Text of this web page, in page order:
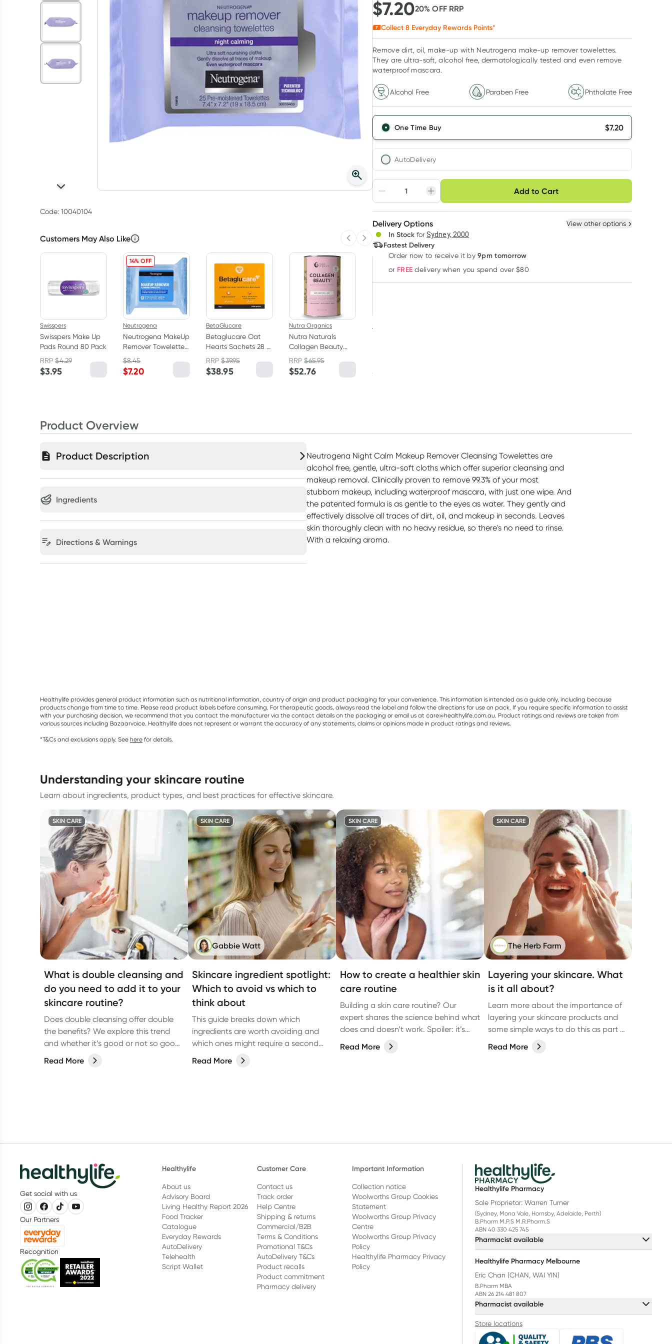
Code: 10040104
Customers May Also Like Previous slide
Next slide
Swisspers
Swisspers Make Up
Pads Round 80 Pack
RRP$4.29
$3.95
14% OFF
Neutrogena
Neutrogena MakeUp
Remover Towelettes
25 Cleansing Wipes
$8.45
$7.20
BetaGlucare
Betaglucare Oat
Hearts Sachets 28 x
25g
RRP$39.95
$38.95
Nutra Organics
Nutra Naturals
Collagen Beauty
Powder Unflavoured
450g
RRP$65.95
$52.76 $
28% OFF RRP
$7.2020% OFF RRP
Collect 8 Everyday Rewards Points*
Remove dirt, oil, make-up with Neutrogena make-up remover towelettes.
They are ultra-soft, alcohol free, dermatologically tested and even remove
waterproof mascara.
Alcohol Free Paraben Free Phthalate Free
One Time Buy $7.20
AutoDelivery
Adjust to your schedule
Create New Select Existing
Deliver
Add to Cart
Choose delivery option
Delivery Options View other options
In Stock for Sydney, 2000
Fastest Delivery
Order now to receive it by 9pm tomorrow
or FREE delivery when you spend over $80
Product Overview
Product Description
Ingredients
Directions & Warnings
Neutrogena Night Calm Makeup Remover Cleansing Towelettes are
alcohol free, gentle, ultra-soft cloths which offer superior cleansing and
makeup removal. Clinically proven to remove 99.3% of your most
stubborn makeup, including waterproof mascara, with just one wipe. And
the patented formula is as gentle to the eyes as water. They gently and
effectively dissolve all traces of dirt, oil, and makeup in seconds. Leaves
skin thoroughly clean with no heavy residue, so there's no need to rinse.
With a relaxing aroma.
Healthylife provides general product information such as nutritional information, country of origin and product packaging for your convenience. This information is intended as a guide only, including because
products change from time to time. Please read product labels before consuming. For therapeutic goods, always read the label and follow the directions for use on pack. If you require specific information to assist
with your purchasing decision, we recommend that you contact the manufacturer via the contact details on the packaging or email us at care@healthylife.com.au. Product ratings and reviews are taken from
various sources including Bazaarvoice. Healthylife does not represent or warrant the accuracy of any statements, claims or opinions made in product ratings and reviews.
*T&Cs and exclusions apply. See here for details.
understanding your skincare routine
Learn about ingredients, product types, and best practices for effective skincare.
SKIN CARE
What is double cleansing and
do you need to add it to your
skincare routine?
Does double cleansing offer double
the benefits? We explore this trend
and whether it’s good or not so good
for your skin.
Read More
SKIN CARE
Gabbie Watt
Skincare ingredient spotlight:
Which to avoid vs which to
think about
This guide breaks down which
ingredients are worth avoiding and
which ones might require a second
look, so you can make informed
choices based on the latest research.
Read More
SKIN CARE
How to create a healthier skin
care routine
Building a skin care routine? Our
expert shares the science behind what
does and doesn’t work. Spoiler: it’s
about more than what you put on
your face.
Read More
SKIN CARE
The Herb Farm
Layering your skincare. What
is it all about?
Learn more about the importance of
layering your skincare products and
some simple ways to do this as part of
your everyday skincare routine.
Read More
Get social with us
Our Partners
Recognition
Healthylife
About us
Advisory Board
Living Healthy Report 2026
Food Tracker
Catalogue
Everyday Rewards
AutoDelivery
Telehealth
Script Wallet
Customer Care
Contact us
Track order
Help Centre
Shipping & returns
Commercial/B2B
Terms & Conditions
Promotional T&Cs
AutoDelivery T&Cs
Product recalls
Product commitment
Pharmacy delivery
Important Information
Collection notice
Woolworths Group Cookies
Statement
Woolworths Group Privacy
Centre
Woolworths Group Privacy
Policy
Healthylife Pharmacy Privacy
Policy
Healthylife Pharmacy
Sole Proprietor: Warren Turner
(Sydney, Mona Vale, Hornsby, Adelaide, Perth)
B.Pharm M.P.S M.R.Pharm.S
ABN 40 330 425 745
Pharmacist available
Healthylife Pharmacy Melbourne
Eric Chan (CHAN, WAI YIN)
B.Pharm MBA
ABN 26 214 481 807
Pharmacist available
Store locations